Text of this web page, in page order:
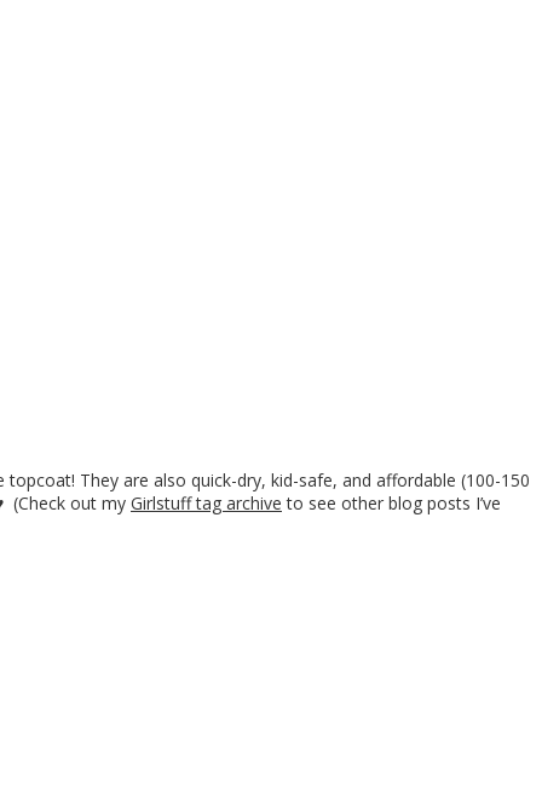
They are also quick-dry, kid-safe, and affordable (100-150
(Check out my Girlstuff tag archive to see other blog posts I’ve